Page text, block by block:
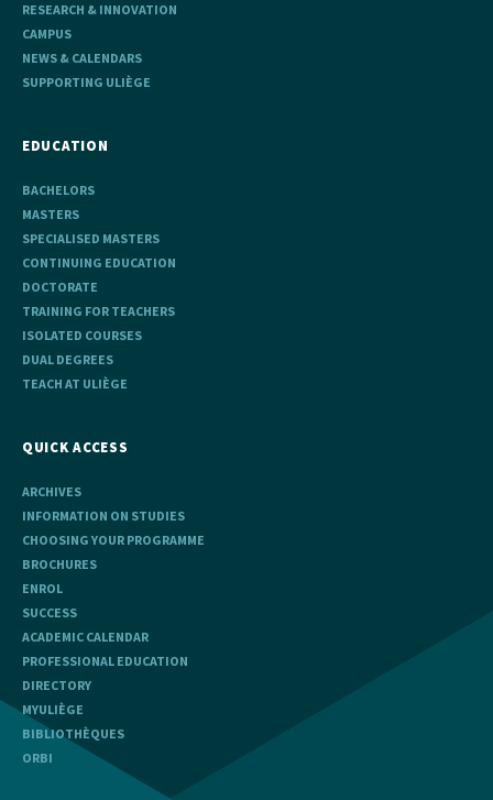
RESEARCH & INNOVATION
CAMPUS
NEWS & CALENDARS
SUPPORTING ULIÈGE
EDUCATION
BACHELORS
MASTERS
SPECIALISED MASTERS
CONTINUING EDUCATION
DOCTORATE
TRAINING FOR TEACHERS
ISOLATED COURSES
DUAL DEGREES
TEACH AT ULIÈGE
QUICK ACCESS
ARCHIVES
INFORMATION ON STUDIES
CHOOSING YOUR PROGRAMME
BROCHURES
ENROL
SUCCESS
ACADEMIC CALENDAR
PROFESSIONAL EDUCATION
DIRECTORY
MYULIÈGE
BIBLIOTHÈQUES
ORBI